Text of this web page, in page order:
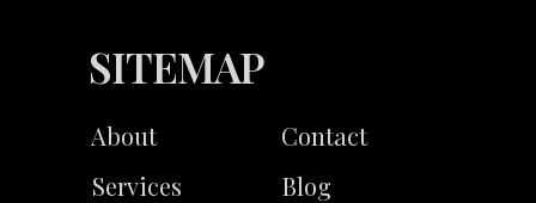
SITEMAP
About
Services
Contact
Blog